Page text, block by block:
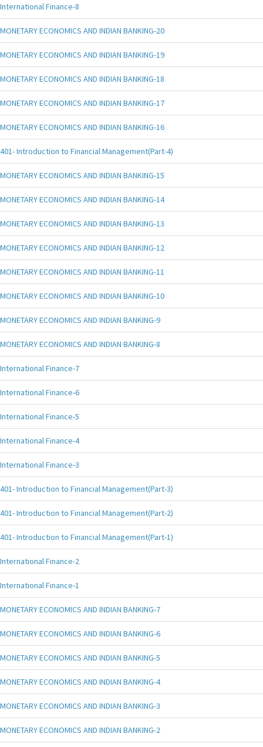
International Finance-8
MONETARY ECONOMICS AND INDIAN BANKING-20
MONETARY ECONOMICS AND INDIAN BANKING-19
MONETARY ECONOMICS AND INDIAN BANKING-18
MONETARY ECONOMICS AND INDIAN BANKING-17
MONETARY ECONOMICS AND INDIAN BANKING-16
401- Introduction to Financial Management(Part-4)
MONETARY ECONOMICS AND INDIAN BANKING-15
MONETARY ECONOMICS AND INDIAN BANKING-14
MONETARY ECONOMICS AND INDIAN BANKING-13
MONETARY ECONOMICS AND INDIAN BANKING-12
MONETARY ECONOMICS AND INDIAN BANKING-11
MONETARY ECONOMICS AND INDIAN BANKING-10
MONETARY ECONOMICS AND INDIAN BANKING-9
MONETARY ECONOMICS AND INDIAN BANKING-8
International Finance-7
International Finance-6
International Finance-5
International Finance-4
International Finance-3
401- Introduction to Financial Management(Part-3)
401- Introduction to Financial Management(Part-2)
401- Introduction to Financial Management(Part-1)
International Finance-2
International Finance-1
MONETARY ECONOMICS AND INDIAN BANKING-7
MONETARY ECONOMICS AND INDIAN BANKING-6
MONETARY ECONOMICS AND INDIAN BANKING-5
MONETARY ECONOMICS AND INDIAN BANKING-4
MONETARY ECONOMICS AND INDIAN BANKING-3
MONETARY ECONOMICS AND INDIAN BANKING-2